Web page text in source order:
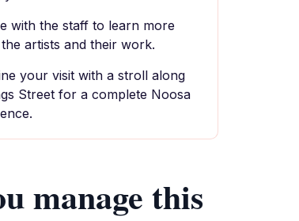
with the staff to learn more
artists and their work.
your visit with a stroll along
Street for a complete Noosa
manage this